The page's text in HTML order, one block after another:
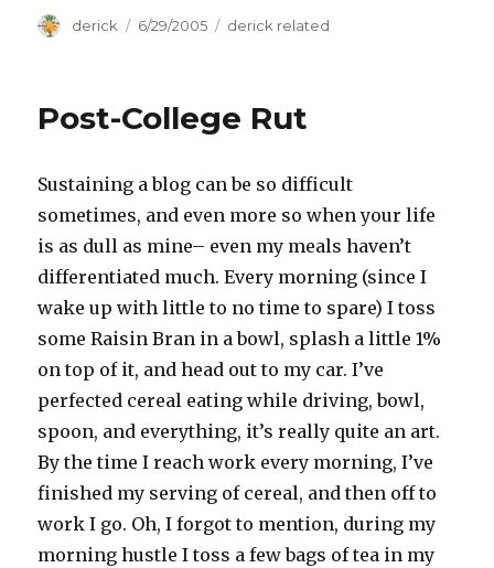
Author
derick
Posted
6/29/2005 Categories
derick related
Post-College Rut
Sustaining a blog can be so difficult
sometimes, and even more so when your life
is as dull as mine– even my meals haven’t
differentiated much. Every morning (since I
wake up with little to no time to spare) I toss
some Raisin Bran in a bowl, splash a little 1%
on top of it, and head out to my car. I’ve
perfected cereal eating while driving, bowl,
spoon, and everything, it’s really quite an art.
By the time I reach work every morning, I’ve
finished my serving of cereal, and then off to
work I go. Oh, I forgot to mention, during my
morning hustle I toss a few bags of tea in my